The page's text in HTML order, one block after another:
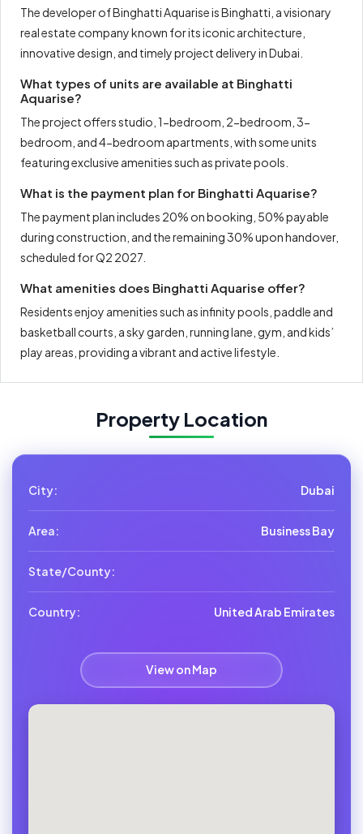
The developer of Binghatti Aquarise is Binghatti, a visionary
real estate company known for its iconic architecture,
innovative design, and timely project delivery in Dubai.
What types of units are available at Binghatti
Aquarise?
The project offers studio, 1-bedroom, 2-bedroom, 3-
bedroom, and 4-bedroom apartments, with some units
featuring exclusive amenities such as private pools.
What is the payment plan for Binghatti Aquarise?
The payment plan includes 20% on booking, 50% payable
during construction, and the remaining 30% upon handover,
scheduled for Q2 2027.
What amenities does Binghatti Aquarise offer?
Residents enjoy amenities such as infinity pools, paddle and
basketball courts, a sky garden, running lane, gym, and kids’
play areas, providing a vibrant and active lifestyle.
Property Location
City: Dubai
Area: Business Bay
State/County:
Country: United Arab Emirates
View on Map